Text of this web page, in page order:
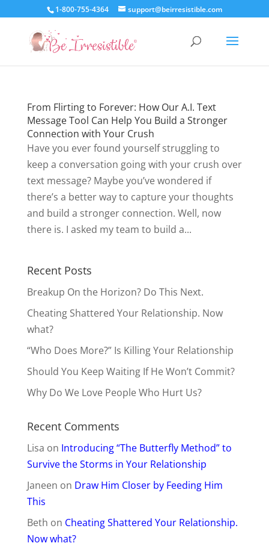
1-800-755-4364 support@beirresistible.com
From Flirting to Forever: How Our A.I. Text
Message Tool Can Help You Build a Stronger
Connection with Your Crush
Have you ever found yourself struggling to
keep a conversation going with your crush over
text message? Maybe you’ve wondered if
there’s a better way to capture your thoughts
and build a stronger connection. Well, now
there is. I asked my team to build a...
Recent Posts
Breakup On the Horizon? Do This Next.
Cheating Shattered Your Relationship. Now
what?
“Who Does More?” Is Killing Your Relationship
Should You Keep Waiting If He Won’t Commit?
Why Do We Love People Who Hurt Us?
Recent Comments
Lisa on Introducing “The Butterfly Method” to
Survive the Storms in Your Relationship
Janeen on Draw Him Closer by Feeding Him
This
Beth on Cheating Shattered Your Relationship.
Now what?